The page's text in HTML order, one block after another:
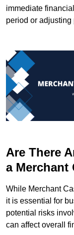
immediate
period or adjusting
Are There
a Merchant
While Merchant
it is essential for
potential risks
can affect overall